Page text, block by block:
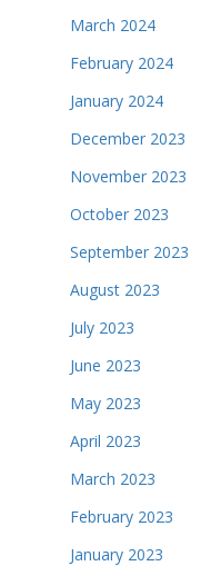
March 2024
February 2024
January 2024
December 2023
November 2023
October 2023
September 2023
August 2023
July 2023
June 2023
May 2023
April 2023
March 2023
February 2023
January 2023